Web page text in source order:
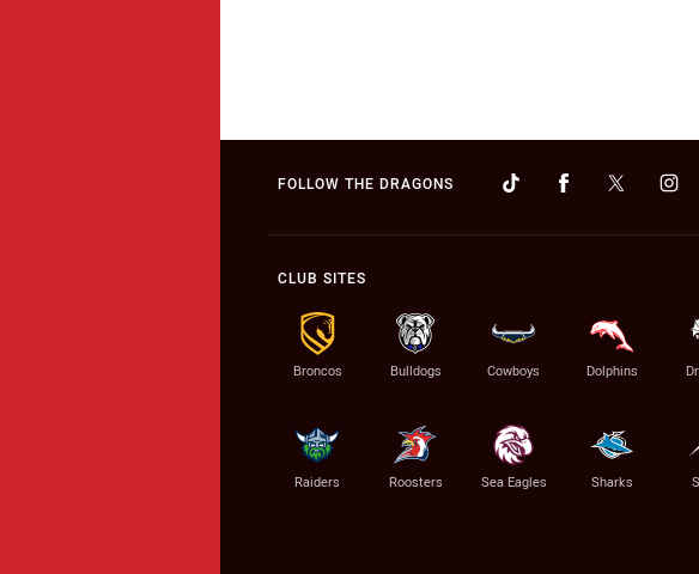
FOLLOW THE DRAGONS
CLUB SITES
Broncos Bulldogs Cowboys Dolphins
Raiders Roosters Sea Eagles Sharks